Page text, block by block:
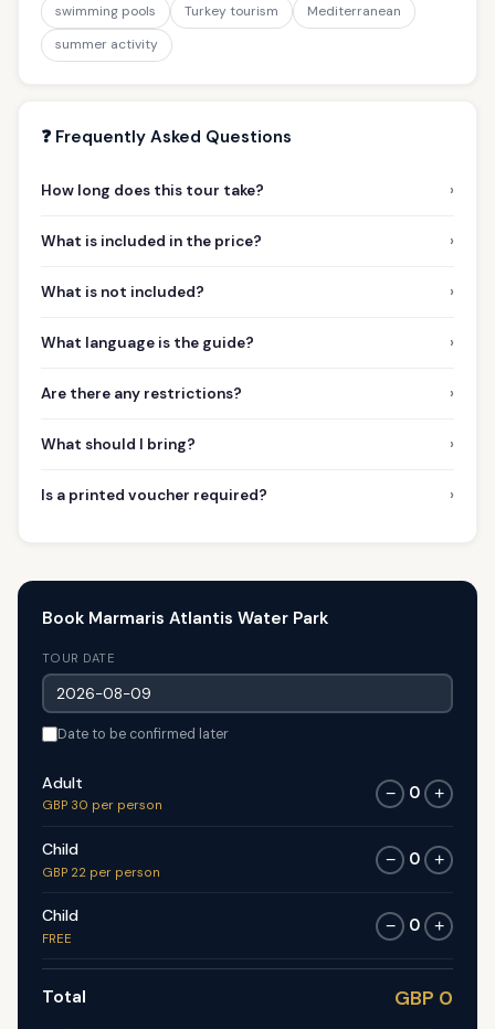
swimming pools
Turkey tourism
Mediterranean
summer activity
❓ Frequently Asked Questions
How long does this tour take? ›
What is included in the price? ›
What is not included? ›
What language is the guide? ›
Are there any restrictions? ›
What should I bring? ›
Is a printed voucher required? ›
Book Marmaris Atlantis Water Park
TOUR DATE
Date to be confirmed later
Adult
GBP 30 per person
− 0 +
Child
GBP 22 per person
− 0 +
Child
FREE
− 0 +
Total GBP 0